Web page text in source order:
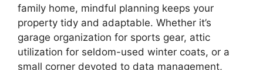
family home, mindful planning keeps your
property tidy and adaptable. Whether it’s
garage organization for sports gear, attic
utilization for seldom-used winter coats, or a
small corner devoted to data management,